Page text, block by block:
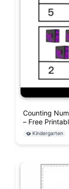
Counting
– Free
Kindergarten